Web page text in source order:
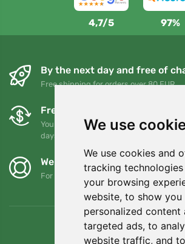
We use
We use cookies and
tracking
your browsing
website, to show you
personalized content
targeted ads, to
website traffic, and
4,7/5 97%
By the next day and free of
Free shipping for orders over 80 EUR
Free exchanges and returns
You can return or exchange your order
days
We support Trees.org
For every order we plant a tree! Read